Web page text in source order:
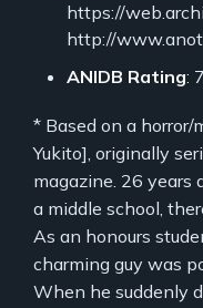
https://
http://
ANIDB Rating:
* Based on a
Yukito], originally
magazine. 26 years
a middle school,
As an honours
charming guy was
When he suddenly